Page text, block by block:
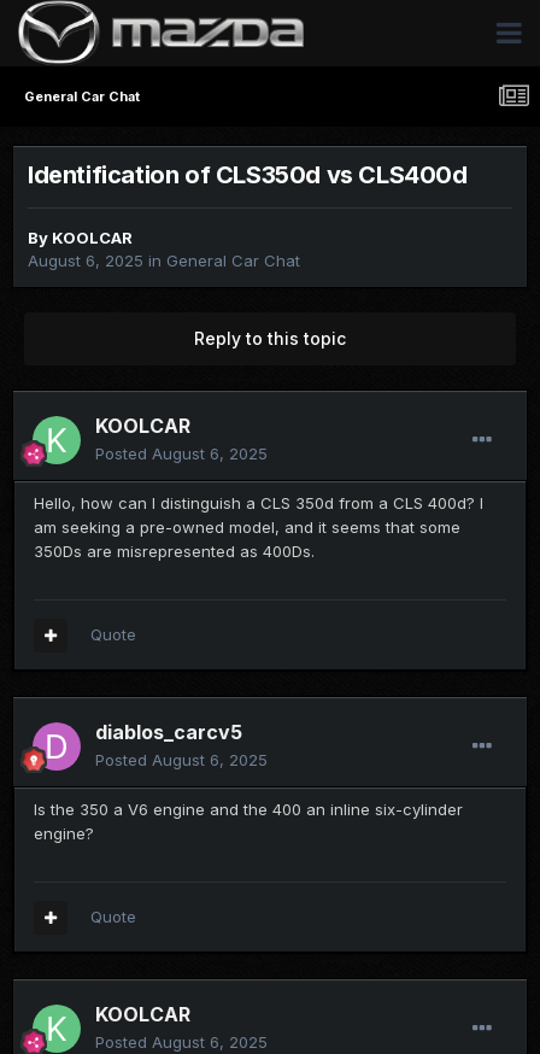
General Car Chat
Identification of CLS350d vs CLS400d
By KOOLCAR
August 6, 2025 in General Car Chat
Reply to this topic
KOOLCAR
Posted August 6, 2025
Hello, how can I distinguish a CLS 350d from a CLS 400d? I
am seeking a pre-owned model, and it seems that some
350Ds are misrepresented as 400Ds.
Quote
diablos_carcv5
Posted August 6, 2025
Is the 350 a V6 engine and the 400 an inline six-cylinder
engine?
Quote
KOOLCAR
Posted August 6, 2025